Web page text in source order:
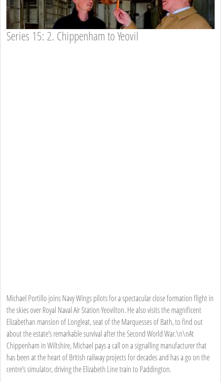
Series 15: 2. Chippenham to Yeovil
Michael Portillo joins Navy Wings pilots for a spectacular close formation flight in
the skies over Royal Naval Air Station Yeovilton. He also visits the magnificent
Elizabethan mansion of Longleat, seat of the Marquesses of Bath, to find out
about the estate’s remarkable survival after the Second World War.\n\nAt
Chippenham in Wiltshire, Michael pays a call on a signalling manufacturer that
has been at the heart of British railway projects for decades and has a go on the
centre’s simulator, driving the Elizabeth Line train to Paddington.